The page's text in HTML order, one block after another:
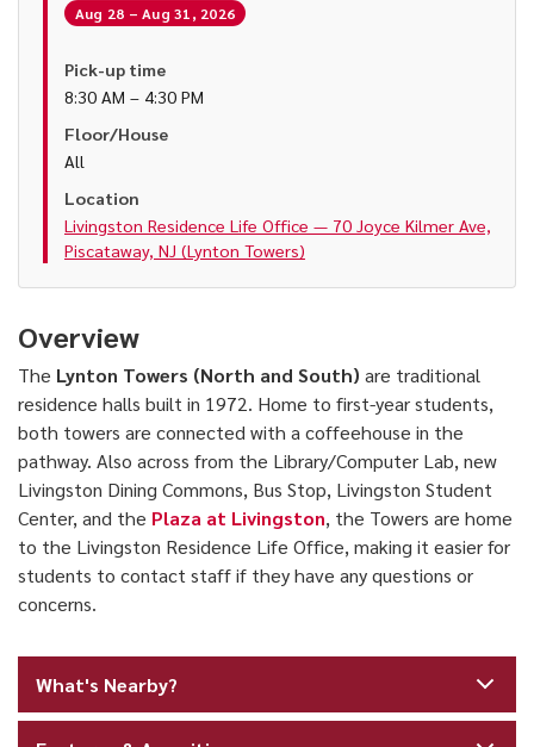
Aug 28 – Aug 31, 2026
Pick-up time
8:30 AM – 4:30 PM
Floor/House
All
Location
Livingston Residence Life Office — 70 Joyce Kilmer Ave,
Piscataway, NJ (Lynton Towers)
Overview
The Lynton Towers (North and South) are traditional
residence halls built in 1972. Home to first-year students,
both towers are connected with a coffeehouse in the
pathway. Also across from the Library/Computer Lab, new
Livingston Dining Commons, Bus Stop, Livingston Student
Center, and the Plaza at Livingston, the Towers are home
to the Livingston Residence Life Office, making it easier for
students to contact staff if they have any questions or
concerns.
What's Nearby?